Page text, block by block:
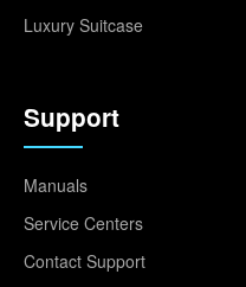
Luxury Suitcase
Support
Manuals
Service Centers
Contact Support